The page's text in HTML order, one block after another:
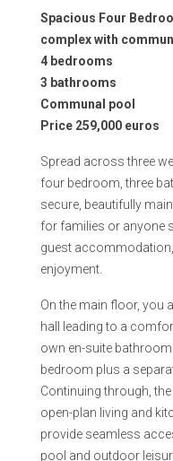
Spacious Four
complex with
4 bedrooms
3 bathrooms
Communal pool
Price 259,000 euros
Spread across three
four bedroom, three
secure, beautifully
for families or anyone
guest
enjoyment.
On the main floor, you
hall leading to a
own en-suite
bedroom plus a
Continuing through,
open-plan living and
provide seamless
pool and outdoor